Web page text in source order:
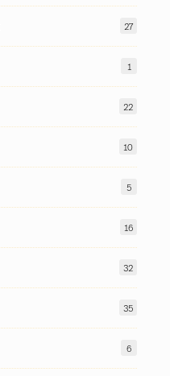
27
1
22
10
5
16
32
35
6